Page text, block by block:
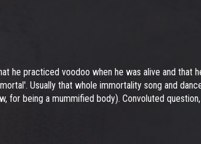
he practiced voodoo when he was alive and that
Usually that whole immortality song and
being a mummified body). Convoluted